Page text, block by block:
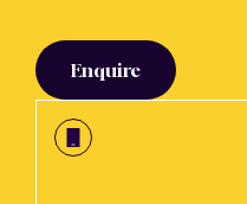
Enquire